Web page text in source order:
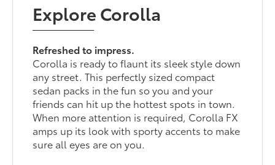
Explore Corolla
Refreshed to impress.
Corolla is ready to flaunt its sleek style down
any street. This perfectly sized compact
sedan packs in the fun so you and your
friends can hit up the hottest spots in town.
When more attention is required, Corolla FX
amps up its look with sporty accents to make
sure all eyes are on you.